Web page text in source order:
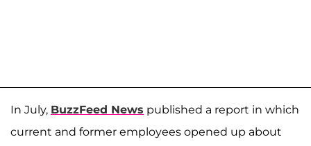
In July, BuzzFeed News published a report in which
current and former employees opened up about